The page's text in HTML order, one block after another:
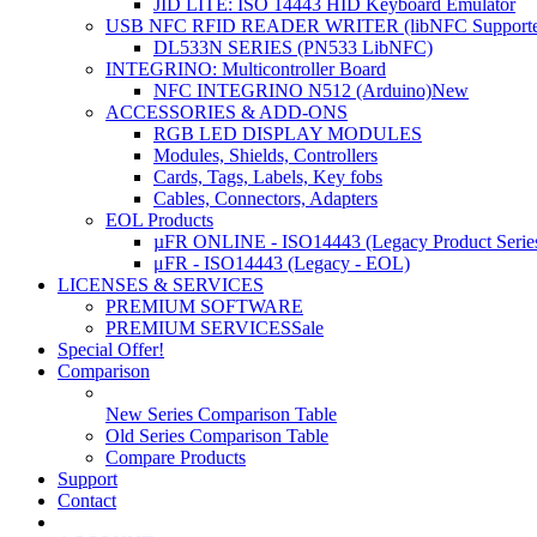
JID LITE: ISO 14443 HID Keyboard Emulator
USB NFC RFID READER WRITER (libNFC
DL533N SERIES (PN533 LibNFC)
INTEGRINO: Multicontroller Board
NFC INTEGRINO N512 (Arduino)New
ACCESSORIES & ADD-ONS
RGB LED DISPLAY MODULES
Modules, Shields, Controllers
Cards, Tags, Labels, Key fobs
Cables, Connectors, Adapters
EOL Products
µFR ONLINE - ISO14443 (Legacy Product
μFR - ISO14443 (Legacy - EOL)
LICENSES & SERVICES
PREMIUM SOFTWARE
PREMIUM SERVICESSale
Special Offer!
Comparison
New Series Comparison Table
Old Series Comparison Table
Compare Products
Support
Contact